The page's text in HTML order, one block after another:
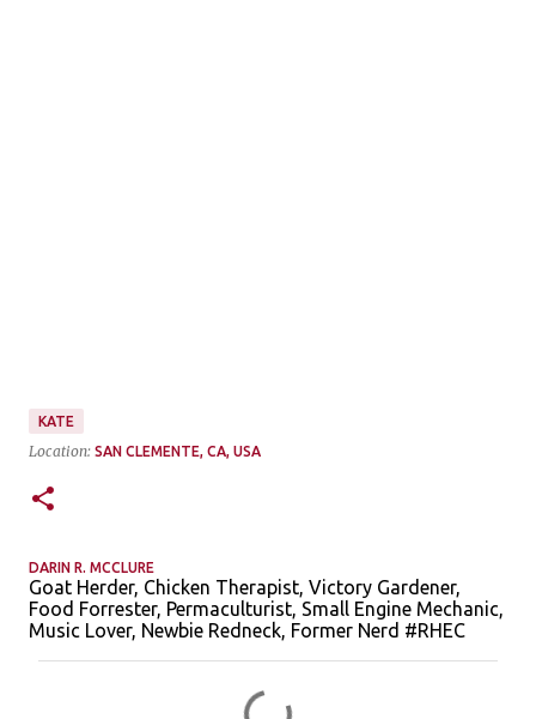
KATE
Location: SAN CLEMENTE, CA, USA
DARIN R. MCCLURE
Goat Herder, Chicken Therapist, Victory Gardener,
Food Forrester, Permaculturist, Small Engine Mechanic,
Music Lover, Newbie Redneck, Former Nerd #RHEC